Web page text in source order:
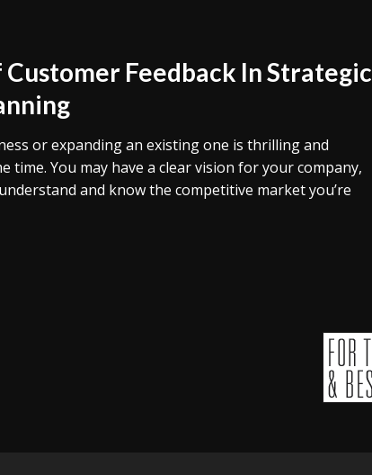
Customer Feedback In Strategic
or expanding an existing one is thrilling and
time. You may have a clear vision for your company,
and know the competitive market you’re